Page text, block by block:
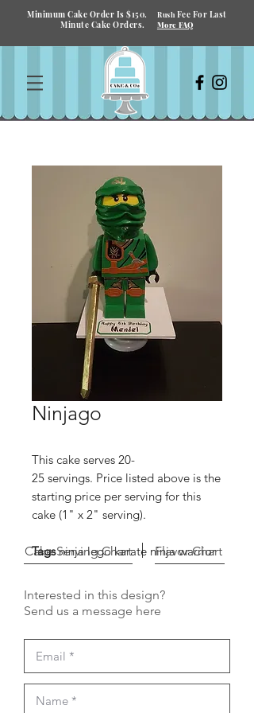
Minimum Cake Order Is $150. Rush Fee For Last
Minute Cake Orders.
More FAQ
Ninjago
This cake serves 20-
25 servings. Price listed above is the
starting price per serving for this
cake (1" x 2" serving).
Tagsninja lego karate ninja warrior
Cake Serving Chart Flavor Chart
Interested in this design?
Send us a message here